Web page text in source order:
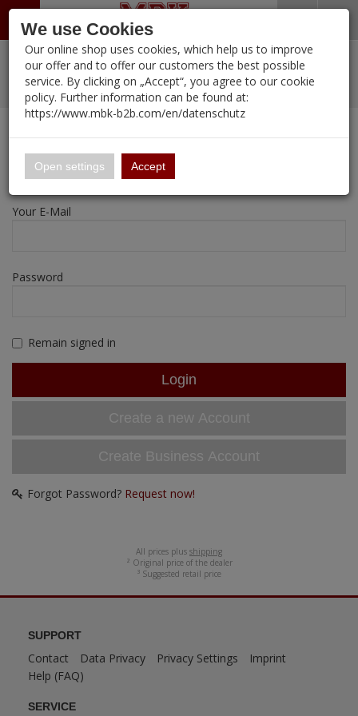
Zur Startseite
Portfolio
Alle Kategorien
A&A Models
ARMA HOBBY
Artscale
CLASSY HOBBY
Login | Registrieren Wish List
0 ARTIKEL IM WARENKORB
Ihr Warenkorb ist momentan leer.
Ergebnisse ()
% Sale Pre-Order Items
New Products Manufacturers-Index
My Account
Registration
Your E-Mail
Password
Remain signed in
Create a new Account
Create Business Account
Forgot Password? Request now!
All prices plus shipping
² Original price of the dealer
³ Suggested retail price
SUPPORT
Contact Data Privacy Privacy Settings
Imprint
Help (FAQ)
SERVICE
We use Cookies
Our online shop uses cookies, which help us to improve
our offer and to offer our customers the best possible
service. By clicking on „Accept“, you agree to our cookie
policy. Further information can be found at:
https://www.mbk-b2b.com/en/datenschutz
Open settings Accept